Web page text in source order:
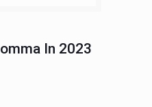
In 2023